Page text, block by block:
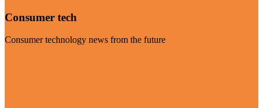
Consumer tech
Consumer technology news from the future